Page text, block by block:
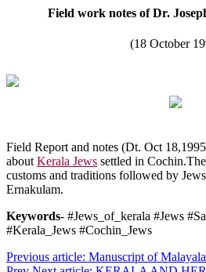
Field work notes of Dr.
(18 October
Field Report and notes (Dt. Oct
about Kerala Jews settled in
customs and traditions followed by
Ernakulam.
Keywords- #Jews_of_kerala #Jews
#Kerala_Jews #Cochin_Jews
Previous article: Manuscript of